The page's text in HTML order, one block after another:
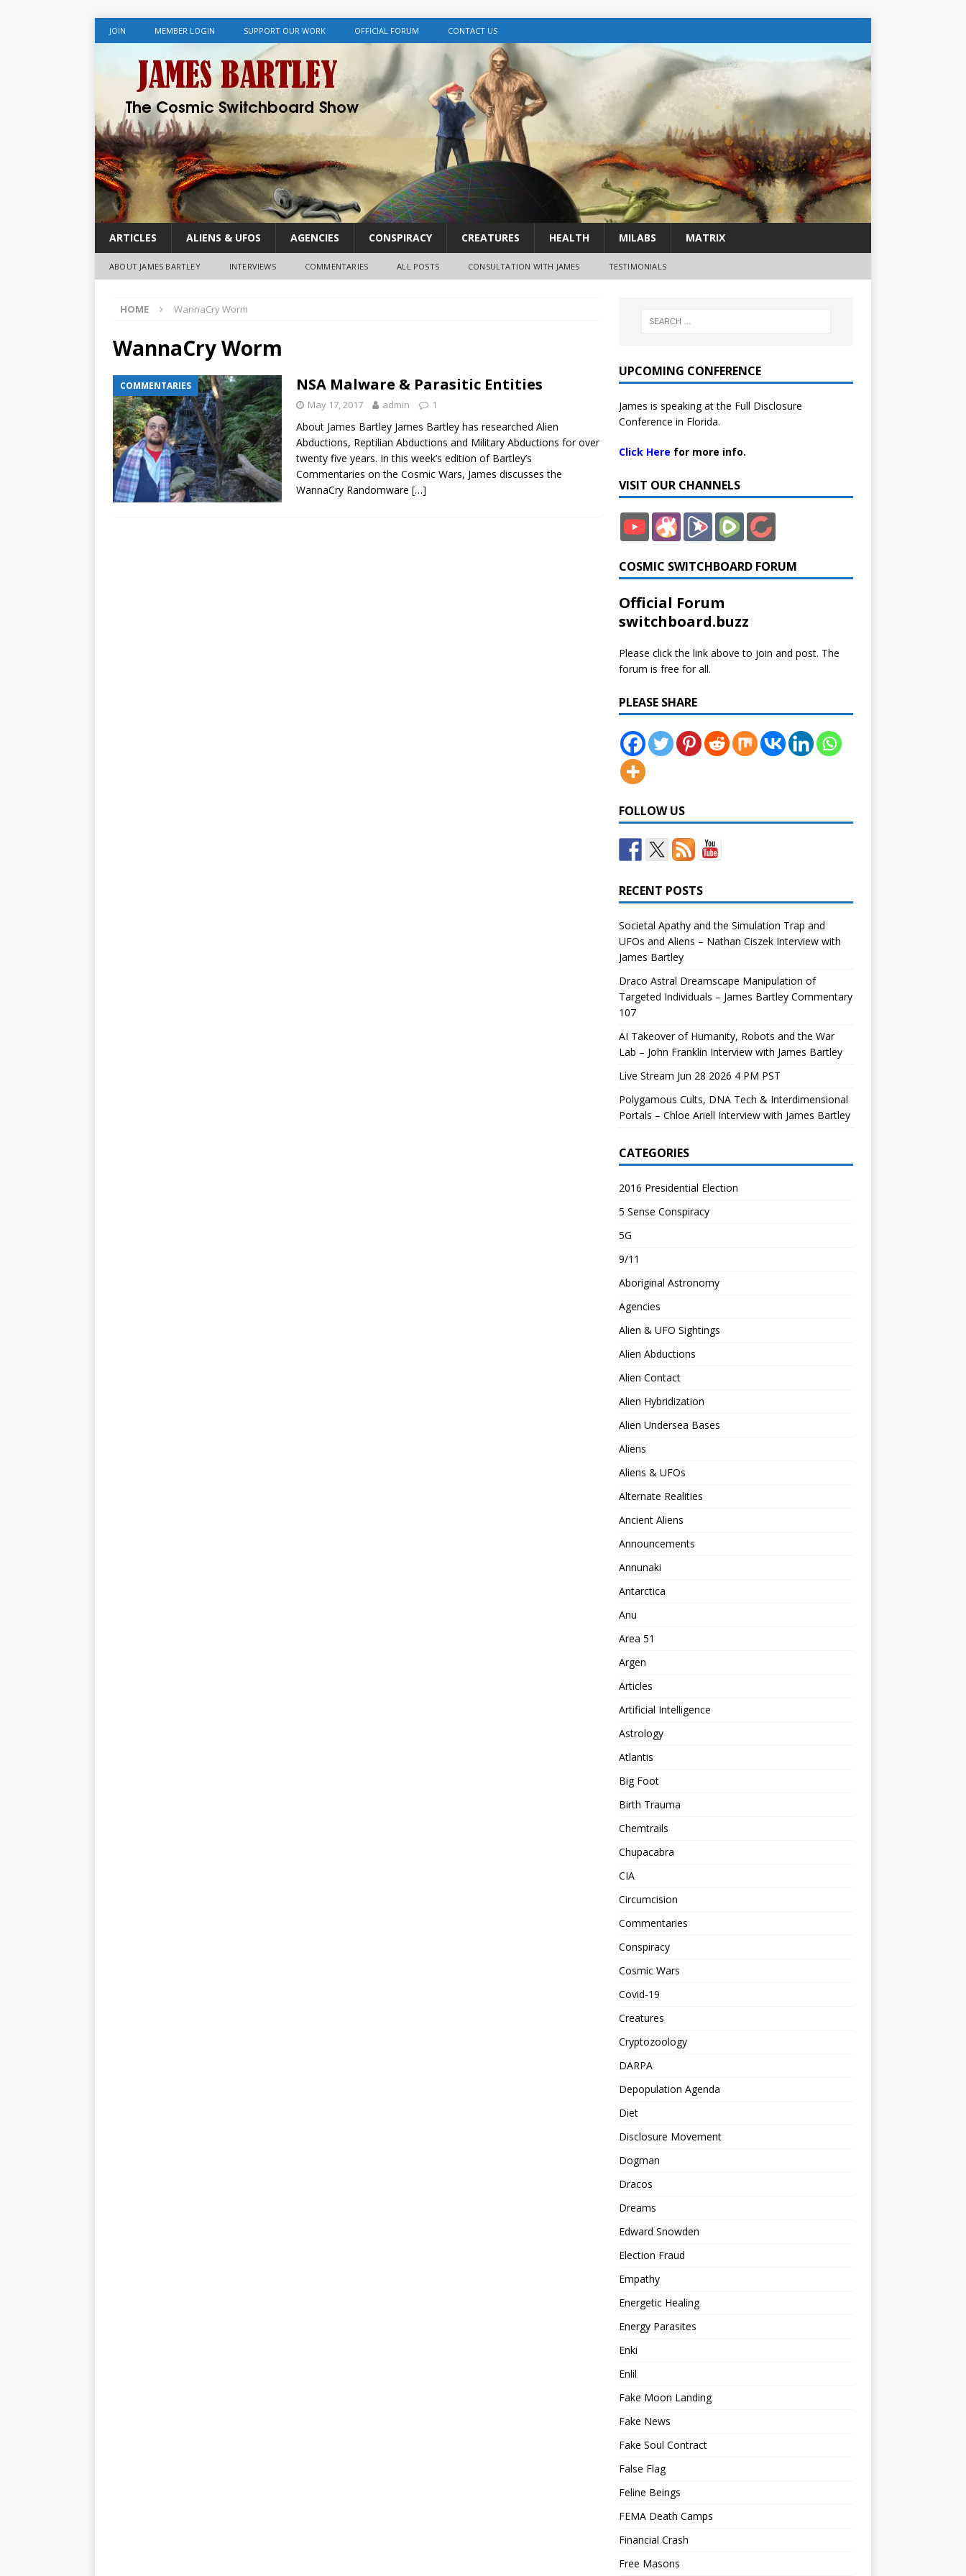
JOIN MEMBER LOGIN SUPPORT OUR WORK OFFICIAL FORUM CONTACT US
ARTICLES ALIENS & UFOS AGENCIES CONSPIRACY CREATURES HEALTH MILABS MATRIX
ABOUT JAMES BARTLEY INTERVIEWS COMMENTARIES ALL POSTS CONSULTATION WITH JAMES TESTIMONIALS
HOME WannaCry Worm
WannaCry Worm
COMMENTARIES NSA Malware & Parasitic Entities
May 17, 2017 admin 1
About James Bartley James Bartley has researched Alien
Abductions, Reptilian Abductions and Military Abductions for over
twenty five years. In this week’s edition of Bartley’s
Commentaries on the Cosmic Wars, James discusses the
WannaCry Randomware […]
UPCOMING CONFERENCE
James is speaking at the Full Disclosure
Conference in Florida.
Click Here for more info.
VISIT OUR CHANNELS
COSMIC SWITCHBOARD FORUM
Official Forum
switchboard.buzz
Please click the link above to join and post. The
forum is free for all.
PLEASE SHARE
FOLLOW US
RECENT POSTS
Societal Apathy and the Simulation Trap and
UFOs and Aliens – Nathan Ciszek Interview with
James Bartley
Draco Astral Dreamscape Manipulation of
Targeted Individuals – James Bartley Commentary
107
AI Takeover of Humanity, Robots and the War
Lab – John Franklin Interview with James Bartley
Live Stream Jun 28 2026 4 PM PST
Polygamous Cults, DNA Tech & Interdimensional
Portals – Chloe Ariell Interview with James Bartley
CATEGORIES
2016 Presidential Election
5 Sense Conspiracy
5G
9/11
Aboriginal Astronomy
Agencies
Alien & UFO Sightings
Alien Abductions
Alien Contact
Alien Hybridization
Alien Undersea Bases
Aliens
Aliens & UFOs
Alternate Realities
Ancient Aliens
Announcements
Annunaki
Antarctica
Anu
Area 51
Argen
Articles
Artificial Intelligence
Astrology
Atlantis
Big Foot
Birth Trauma
Chemtrails
Chupacabra
CIA
Circumcision
Commentaries
Conspiracy
Cosmic Wars
Covid-19
Creatures
Cryptozoology
DARPA
Depopulation Agenda
Diet
Disclosure Movement
Dogman
Dracos
Dreams
Edward Snowden
Election Fraud
Empathy
Energetic Healing
Energy Parasites
Enki
Enlil
Fake Moon Landing
Fake News
Fake Soul Contract
False Flag
Feline Beings
FEMA Death Camps
Financial Crash
Free Masons